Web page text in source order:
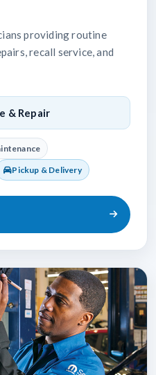
providing routine
recall service, and
& Repair
Pickup & Delivery